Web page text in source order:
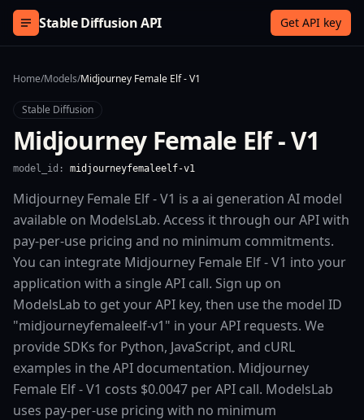
Skip to content
Stable Diffusion API Get API key
Home/Models/Midjourney Female Elf - V1
Stable Diffusion
Midjourney Female Elf - V1
model_id: midjourneyfemaleelf-v1
Midjourney Female Elf - V1 is a ai generation AI model
available on ModelsLab. Access it through our API with
pay-per-use pricing and no minimum commitments.
You can integrate Midjourney Female Elf - V1 into your
application with a single API call. Sign up on
ModelsLab to get your API key, then use the model ID
"midjourneyfemaleelf-v1" in your API requests. We
provide SDKs for Python, JavaScript, and cURL
examples in the API documentation. Midjourney
Female Elf - V1 costs $0.0047 per API call. ModelsLab
uses pay-per-use pricing with no minimum